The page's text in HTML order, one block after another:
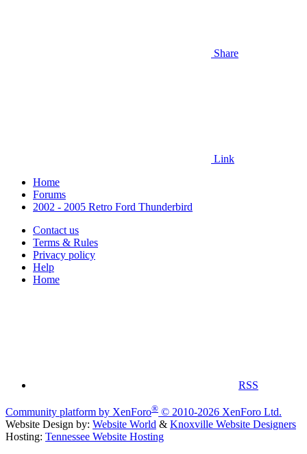
Share
Link
Home
Forums
2002 - 2005 Retro Ford Thunderbird
Contact us
Terms & Rules
Privacy policy
Help
Home
RSS
Community platform by XenForo® © 2010-2026 XenForo Ltd.
Website Design by: Website World & Knoxville Website Designers
Hosting: Tennessee Website Hosting